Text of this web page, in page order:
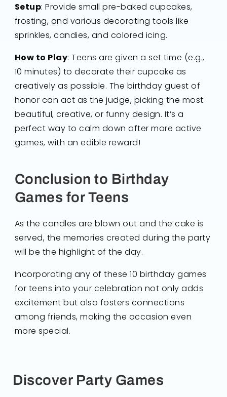
Setup: Provide small pre-baked cupcakes,
frosting, and various decorating tools like
sprinkles, candies, and colored icing.
How to Play: Teens are given a set time (e.g.,
10 minutes) to decorate their cupcake as
creatively as possible. The birthday guest of
honor can act as the judge, picking the most
beautiful, creative, or funny design. It’s a
perfect way to calm down after more active
games, with an edible reward!
Conclusion to Birthday
Games for Teens
As the candles are blown out and the cake is
served, the memories created during the party
will be the highlight of the day.
Incorporating any of these 10 birthday games
for teens into your celebration not only adds
excitement but also fosters connections
among friends, making the occasion even
more special.
Discover Party Games